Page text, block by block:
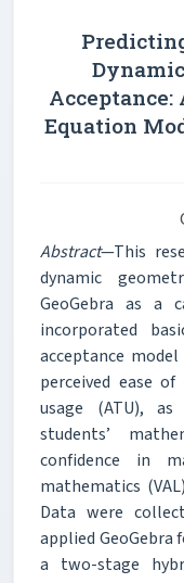
Equation
Abstract—This
dynamic
GeoGebra as a
incorporated
acceptance model
perceived ease
usage (ATU),
students’
confidence in
mathematics
Data were
applied
a two-stage